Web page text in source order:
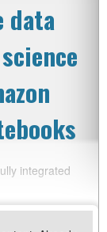
data
integrated